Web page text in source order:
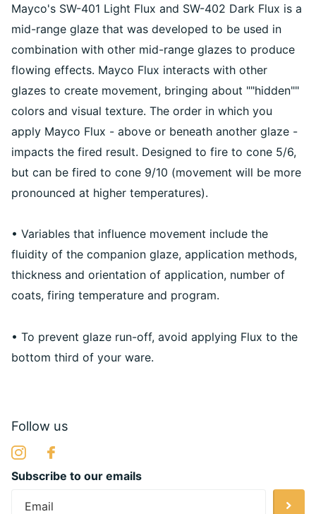
Mayco's SW-401 Light Flux and SW-402 Dark Flux is a
mid-range glaze that was developed to be used in
combination with other mid-range glazes to produce
flowing effects. Mayco Flux interacts with other
glazes to create movement, bringing about ""hidden""
colors and visual texture. The order in which you
apply Mayco Flux - above or beneath another glaze -
impacts the fired result. Designed to fire to cone 5/6,
but can be fired to cone 9/10 (movement will be more
pronounced at higher temperatures).
• Variables that influence movement include the
fluidity of the companion glaze, application methods,
thickness and orientation of application, number of
coats, firing temperature and program.
• To prevent glaze run-off, avoid applying Flux to the
bottom third of your ware.
Follow us
Subscribe to our emails